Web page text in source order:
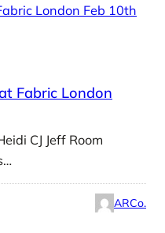
Fabric London
CJ Jeff Room
ARCo.